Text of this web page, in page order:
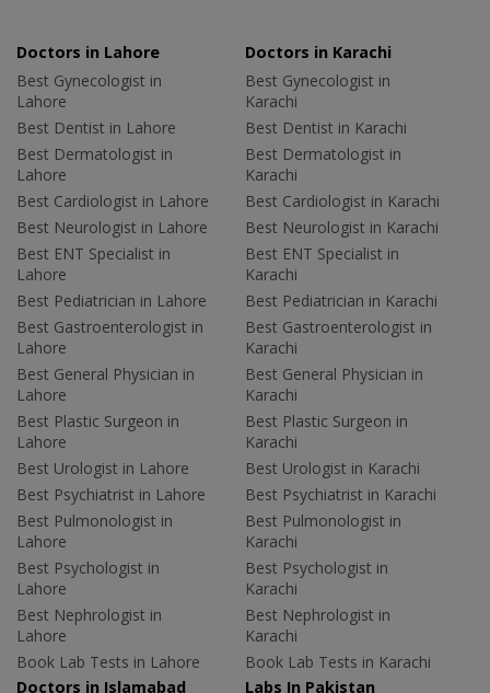
Doctors in Lahore
Best Gynecologist in
Lahore
Best Dentist in Lahore
Best Dermatologist in
Lahore
Best Cardiologist in Lahore
Best Neurologist in Lahore
Best ENT Specialist in
Lahore
Best Pediatrician in Lahore
Best Gastroenterologist in
Lahore
Best General Physician in
Lahore
Best Plastic Surgeon in
Lahore
Best Urologist in Lahore
Best Psychiatrist in Lahore
Best Pulmonologist in
Lahore
Best Psychologist in
Lahore
Best Nephrologist in
Lahore
Book Lab Tests in Lahore
Doctors in Karachi
Best Gynecologist in
Karachi
Best Dentist in Karachi
Best Dermatologist in
Karachi
Best Cardiologist in Karachi
Best Neurologist in Karachi
Best ENT Specialist in
Karachi
Best Pediatrician in Karachi
Best Gastroenterologist in
Karachi
Best General Physician in
Karachi
Best Plastic Surgeon in
Karachi
Best Urologist in Karachi
Best Psychiatrist in Karachi
Best Pulmonologist in
Karachi
Best Psychologist in
Karachi
Best Nephrologist in
Karachi
Book Lab Tests in Karachi
Doctors in Islamabad
Labs In Pakistan